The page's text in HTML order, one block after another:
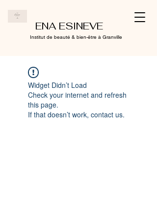
ENA ESINEVE
Institut de beauté & bien-être à Granville
Widget Didn’t Load
Check your internet and refresh
this page.
If that doesn’t work, contact us.